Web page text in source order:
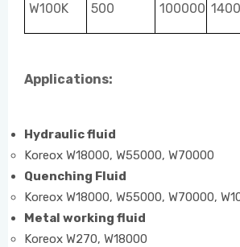
W100K 500 100000
Applications:
Hydraulic fluid
Koreox W18000, W55000, W70000
Quenching Fluid
Koreox W18000, W55000, W70000,
Metal working fluid
Koreox W270, W18000